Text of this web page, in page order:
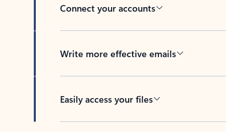
Connect your accounts
Write more effective emails
Easily access your files